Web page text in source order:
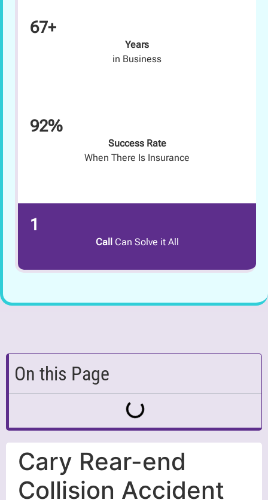
67+
Years
in Business
92%
Success Rate
When There Is Insurance
1
Call Can Solve it All
On this Page
Cary Rear-end
Collision Accident